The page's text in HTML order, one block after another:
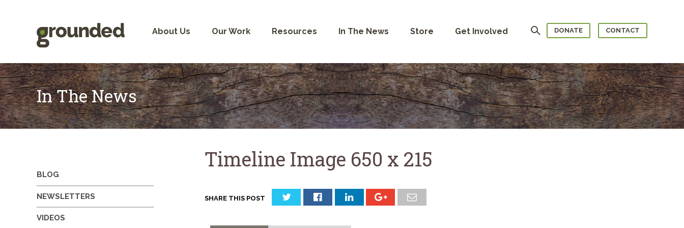
About Us Our Work Resources In The News Store Get Involved Search DONATE CONTACT
In The News
Timeline Image 650 x 215
SHARE THIS POST
BLOG
NEWSLETTERS
VIDEOS